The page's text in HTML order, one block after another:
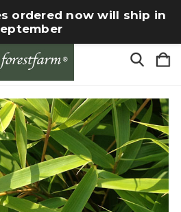
ordered now will ship in